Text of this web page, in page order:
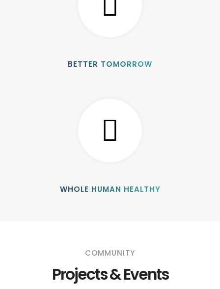
BETTER TOMORROW
WHOLE HUMAN HEALTHY
COMMUNITY
Projects & Events